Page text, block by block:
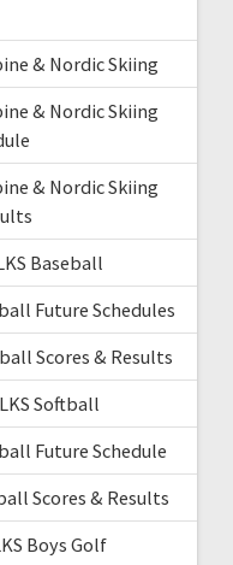
& Nordic Skiing
& Nordic Skiing
& Nordic Skiing
Baseball
Future Schedules
Scores & Results
Softball
Future Schedule
Scores & Results
Boys Golf